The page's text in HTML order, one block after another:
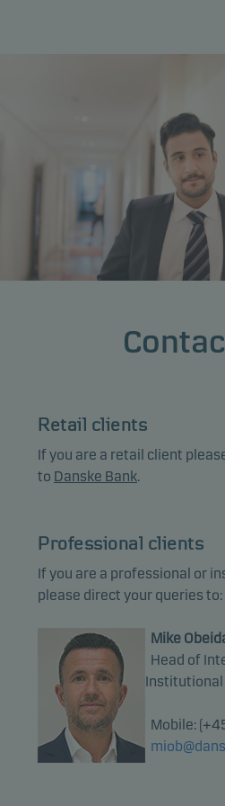
Retail clients
If you are a retail client
to Danske Bank.
Professional clients
If you are a professional or
please direct your queries to:
Mike
Head of
Institutional
Mobile: